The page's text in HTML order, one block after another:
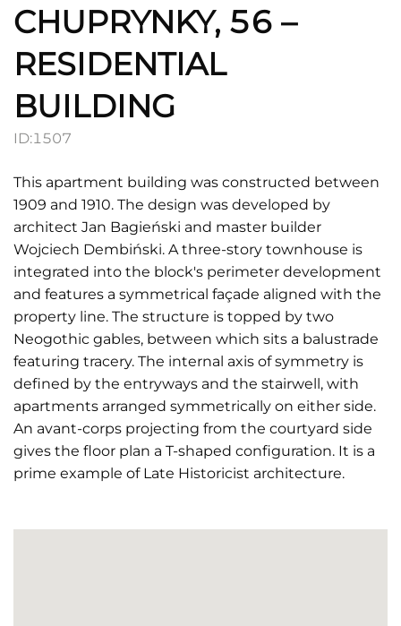
CHUPRYNKY, 56 –
RESIDENTIAL
BUILDING
ID:1507
This apartment building was constructed between
1909 and 1910. The design was developed by
architect Jan Bagieński and master builder
Wojciech Dembiński. A three-story townhouse is
integrated into the block's perimeter development
and features a symmetrical façade aligned with the
property line. The structure is topped by two
Neogothic gables, between which sits a balustrade
featuring tracery. The internal axis of symmetry is
defined by the entryways and the stairwell, with
apartments arranged symmetrically on either side.
An avant-corps projecting from the courtyard side
gives the floor plan a T-shaped configuration. It is a
prime example of Late Historicist architecture.